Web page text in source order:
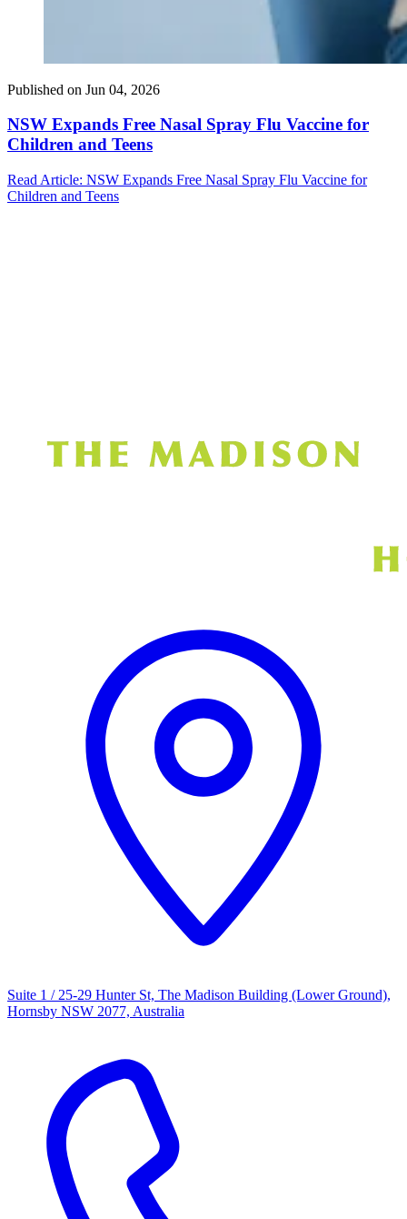
Published on Jun 04, 2026
NSW Expands Free Nasal Spray Flu Vaccine for
Children and Teens
Read Article: NSW Expands Free Nasal Spray Flu Vaccine for
Children and Teens
Suite 1 / 25-29 Hunter St, The Madison Building (Lower Ground),
Hornsby NSW 2077, Australia